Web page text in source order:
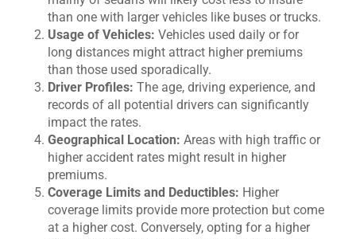
than one with larger vehicles like buses or trucks.
Usage of Vehicles: Vehicles used daily or for
long distances might attract higher premiums
than those used sporadically.
Driver Profiles: The age, driving experience, and
records of all potential drivers can significantly
impact the rates.
Geographical Location: Areas with high traffic or
higher accident rates might result in higher
premiums.
Coverage Limits and Deductibles: Higher
coverage limits provide more protection but come
at a higher cost. Conversely, opting for a higher